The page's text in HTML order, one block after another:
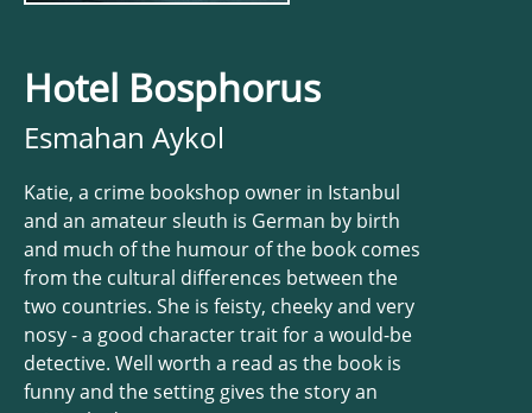
Hotel Bosphorus
Esmahan Aykol
Katie, a crime bookshop owner in Istanbul
and an amateur sleuth is German by birth
and much of the humour of the book comes
from the cultural differences between the
two countries. She is feisty, cheeky and very
nosy - a good character trait for a would-be
detective. Well worth a read as the book is
funny and the setting gives the story an